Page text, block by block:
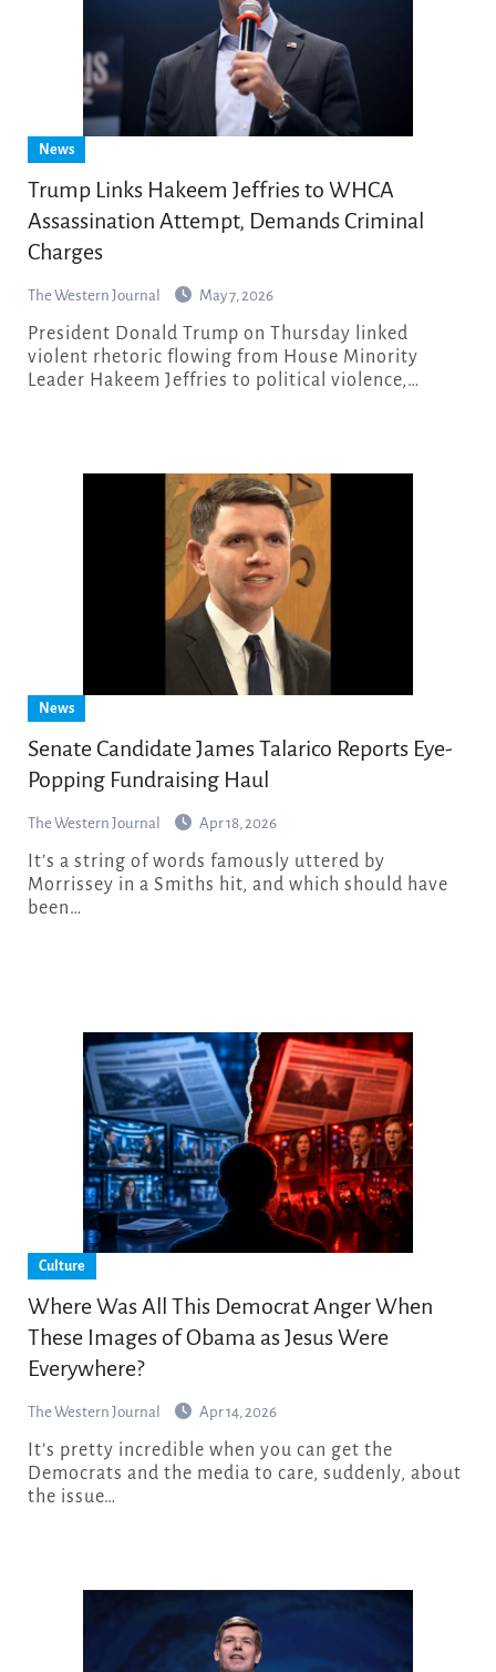
News
Trump Links Hakeem Jeffries to WHCA
Assassination Attempt, Demands Criminal
Charges
The Western Journal May 7, 2026
President Donald Trump on Thursday linked
violent rhetoric flowing from House Minority
Leader Hakeem Jeffries to political violence,…
News
Senate Candidate James Talarico Reports Eye-
Popping Fundraising Haul
The Western Journal Apr 18, 2026
Morrissey in a Smiths hit, and which should have
been…
Culture
Where Was All This Democrat Anger When
These Images of Obama as Jesus Were
Everywhere?
The Western Journal Apr 14, 2026
Democrats and the media to care, suddenly, about
the issue…